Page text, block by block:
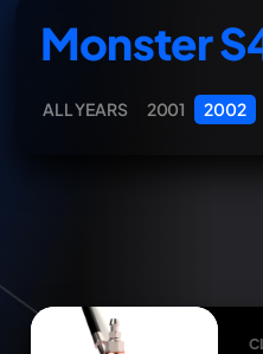
Monster
ALL YEARS 2001 2002